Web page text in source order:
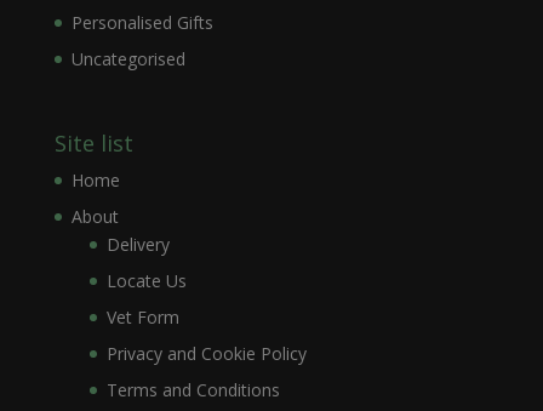
Personalised Gifts
Uncategorised
Site list
Home
About
Delivery
Locate Us
Vet Form
Privacy and Cookie Policy
Terms and Conditions